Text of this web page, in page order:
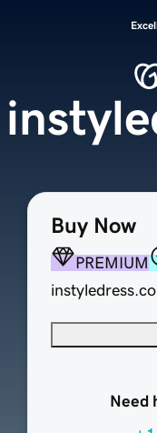
Buy Now
PREMIUM
Need